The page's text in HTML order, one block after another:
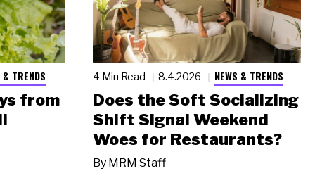
& TRENDS
from
4 Min Read 8.4.2026 NEWS & TRENDS
Does the Soft Socializing
Shift Signal Weekend
Woes for Restaurants?
By MRM Staff